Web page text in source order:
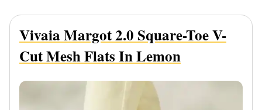
Vivaia Margot 2.0 Square-Toe V-
Cut Mesh Flats In Lemon